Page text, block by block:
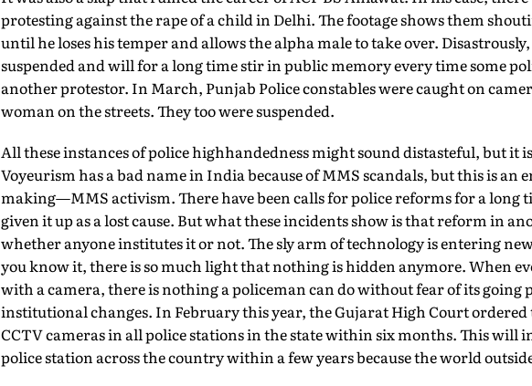
protesting against the rape of a child in Delhi. The footage shows them
until he loses his temper and allows the alpha male to take over.
suspended and will for a long time stir in public memory every time some
another protestor. In March, Punjab Police constables were caught on
woman on the streets. They too were suspended.
All these instances of police highhandedness might sound distasteful, but it
Voyeurism has a bad name in India because of MMS scandals, but this is an
making—MMS activism. There have been calls for police reforms for a long
given it up as a lost cause. But what these incidents show is that reform in
whether anyone institutes it or not. The sly arm of technology is entering
you know it, there is so much light that nothing is hidden anymore. When
with a camera, there is nothing a policeman can do without fear of its going
institutional changes. In February this year, the Gujarat High Court
CCTV cameras in all police stations in the state within six months. This will
police station across the country within a few years because the world